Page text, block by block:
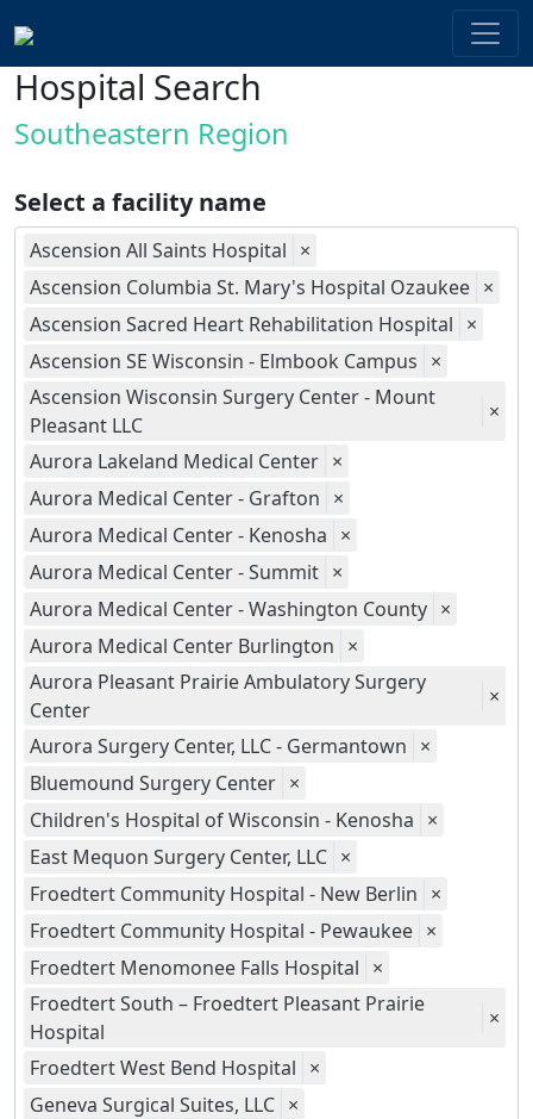
Hospital Search
Southeastern Region
Select a facility name
Ascension All Saints Hospital ×
Ascension Columbia St. Mary's Hospital Ozaukee ×
Ascension Sacred Heart Rehabilitation Hospital ×
Ascension SE Wisconsin - Elmbook Campus ×
Ascension Wisconsin Surgery Center - Mount
Pleasant LLC
×
Aurora Lakeland Medical Center ×
Aurora Medical Center - Grafton ×
Aurora Medical Center - Kenosha ×
Aurora Medical Center - Summit ×
Aurora Medical Center - Washington County ×
Aurora Medical Center Burlington ×
Aurora Pleasant Prairie Ambulatory Surgery
Center
×
Aurora Surgery Center, LLC - Germantown ×
Bluemound Surgery Center ×
Children's Hospital of Wisconsin - Kenosha ×
East Mequon Surgery Center, LLC ×
Froedtert Community Hospital - New Berlin ×
Froedtert Community Hospital - Pewaukee ×
Froedtert Menomonee Falls Hospital ×
Froedtert South – Froedtert Pleasant Prairie
Hospital
×
Froedtert West Bend Hospital ×
Geneva Surgical Suites, LLC ×